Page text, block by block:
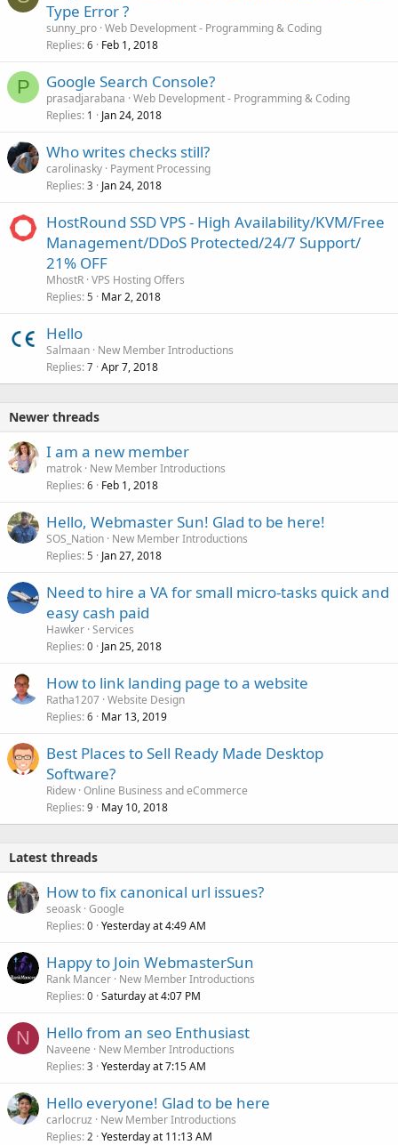
Type Error ?
sunny_pro Web Development - Programming & Coding
Replies 6 Feb 1, 2018
P Google Search Console?
prasadjarabana Web Development - Programming & Coding
Replies 1 Jan 24, 2018
Who writes checks still?
carolinasky Payment Processing
Replies 3 Jan 24, 2018
HostRound SSD VPS - High Availability/KVM/Free
Management/DDoS Protected/24/7 Support/
21% OFF
MhostR VPS Hosting Offers
Replies 5 Mar 2, 2018
Hello
Salmaan New Member Introductions
Replies 7 Apr 7, 2018
Newer threads
I am a new member
matrok New Member Introductions
Replies 6 Feb 1, 2018
Hello, Webmaster Sun! Glad to be here!
SOS_Nation New Member Introductions
Replies 5 Jan 27, 2018
Need to hire a VA for small micro-tasks quick and
easy cash paid
Hawker Services
Replies 0 Jan 25, 2018
How to link landing page to a website
Ratha1207 Website Design
Replies 6 Mar 13, 2019
Best Places to Sell Ready Made Desktop
Software?
Ridew Online Business and eCommerce
Replies 9 May 10, 2018
Latest threads
How to fix canonical url issues?
seoask Google
Replies 0 Yesterday at 4:49 AM
Happy to Join WebmasterSun
Rank Mancer New Member Introductions
Replies 0 Saturday at 4:07 PM
N Hello from an seo Enthusiast
Naveene
New Member Introductions
Replies 3 Yesterday at 7:15 AM
Hello everyone! Glad to be here
carlocruz
New Member Introductions
Replies 2 Yesterday at 11:13 AM